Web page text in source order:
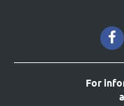
For